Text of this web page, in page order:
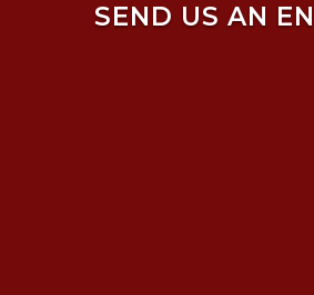
SEND US AN